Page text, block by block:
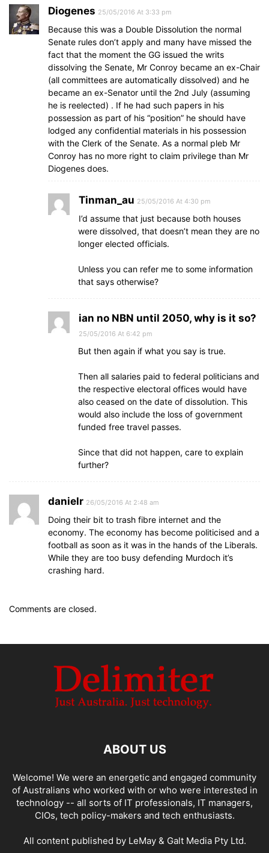
Diogenes 25/05/2016 At 3:33 pm
Because this was a Double Dissolution the normal
Senate rules don’t apply and many have missed the
fact that the moment the GG issued the writs
dissolving the Senate, Mr Conroy became an ex-Chair
(all committees are automatically dissolved) and he
became an ex-Senator until the 2nd July (assuming
he is reelected) . If he had such papers in his
possession as part of his “position” he should have
lodged any confidential materials in his possession
with the Clerk of the Senate. As a normal pleb Mr
Conroy has no more right to claim privilege than Mr
Diogenes does.
Tinman_au 25/05/2016 At 4:30 pm
I’d assume that just because both houses
were dissolved, that doesn’t mean they are no
longer elected officials.
Unless you can refer me to some information
that says otherwise?
ian no NBN until 2050, why is it so?
25/05/2016 At 6:42 pm
But then again if what you say is true.
Then all salaries paid to federal politicians and
the respective electoral offices would have
also ceased on the date of dissolution. This
would also include the loss of government
funded free travel passes.
Since that did not happen, care to explain
further?
danielr 26/05/2016 At 2:48 am
Doing their bit to trash fibre internet and the
economy. The economy has become politicised and a
football as soon as it was in the hands of the Liberals.
While they are too busy defending Murdoch it’s
crashing hard.
Comments are closed.
ABOUT US
Welcome! We were an energetic and engaged community
of Australians who worked with or who were interested in
technology -- all sorts of IT professionals, IT managers,
CIOs, tech policy-makers and tech enthusiasts.
All content published by LeMay & Galt Media Pty Ltd.